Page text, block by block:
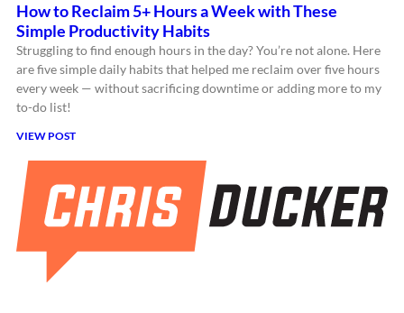
How to Reclaim 5+ Hours a Week with These
Simple Productivity Habits
Struggling to find enough hours in the day? You’re not alone. Here
are five simple daily habits that helped me reclaim over five hours
every week — without sacrificing downtime or adding more to my
to-do list!
VIEW POST